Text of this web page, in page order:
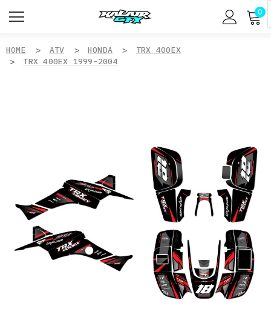
0
HOME ATV HONDA
TRX 400EX
TRX 400EX 1999-2004